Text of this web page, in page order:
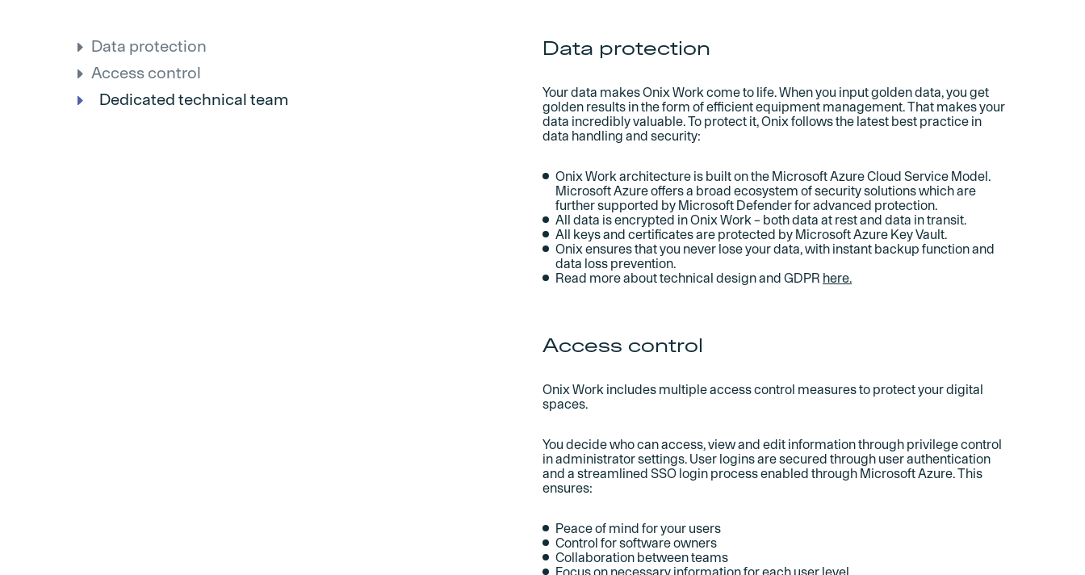
Data protection
Access control
Dedicated technical team
Data protection
Your data makes Onix Work come to life. When you input golden data, you get
golden results in the form of efficient equipment management. That makes your
data incredibly valuable. To protect it, Onix follows the latest best practice in
data handling and security:
Onix Work architecture is built on the Microsoft Azure Cloud Service Model.
Microsoft Azure offers a broad ecosystem of security solutions which are
further supported by Microsoft Defender for advanced protection.
All data is encrypted in Onix Work – both data at rest and data in transit.
All keys and certificates are protected by Microsoft Azure Key Vault.
Onix ensures that you never lose your data, with instant backup function and
data loss prevention.
Read more about technical design and GDPR here.
Access control
Onix Work includes multiple access control measures to protect your digital
spaces.
You decide who can access, view and edit information through privilege control
in administrator settings. User logins are secured through user authentication
and a streamlined SSO login process enabled through Microsoft Azure. This
ensures:
Peace of mind for your users
Control for software owners
Collaboration between teams
Focus on necessary information for each user level